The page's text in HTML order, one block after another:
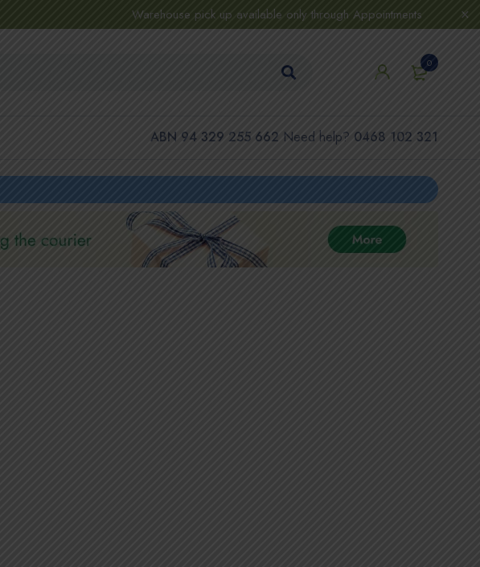
Warehouse pick up available only through Appointments
0
ABN 94 329 255 662 Need help? 0468 102 321